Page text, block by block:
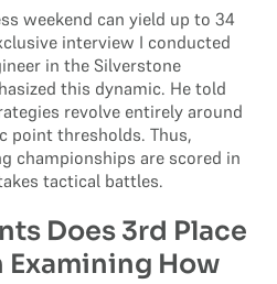
weekend can yield up to 34
interview I conducted
in the Silverstone
this dynamic. He told
revolve entirely around
point thresholds. Thus,
championships are scored in
tactical battles.
Does 3rd Place
Examining How